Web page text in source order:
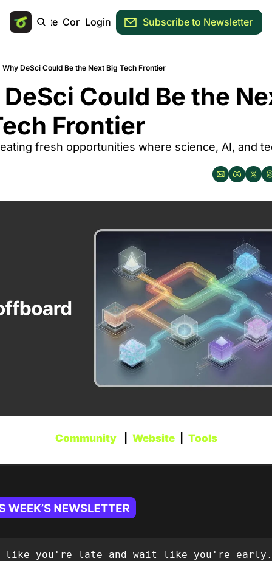
Main Site Community
Login Subscribe to Newsletter
Why DeSci Could Be the Next Big Tech Frontier
Could Be the
Frontier
fresh opportunities where science, AI, and
Community
   |
Website
  |
Tools
like you're late and wait like you're